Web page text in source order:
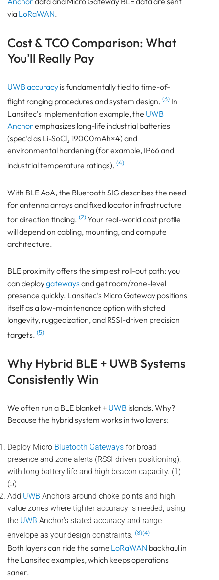
via LoRaWAN.
Cost & TCO Comparison: What
You’ll Really Pay
UWB accuracy is fundamentally tied to time-of-
flight ranging procedures and system design. (3) In
Lansitec’s implementation example, the UWB
Anchor emphasizes long-life industrial batteries
(spec’d as Li-SoCl₂ 19000mAh×4) and
environmental hardening (for example, IP66 and
industrial temperature ratings). (4)
With BLE AoA, the Bluetooth SIG describes the need
for antenna arrays and fixed locator infrastructure
for direction finding. (2)Your real-world cost profile
will depend on cabling, mounting, and compute
architecture.
BLE proximity offers the simplest roll-out path: you
can deploygateways and get room/zone-level
presence quickly. Lansitec’s Micro Gateway positions
itself as a low-maintenance option with stated
longevity, ruggedization, and RSSI-driven precision
targets. (5)
Why Hybrid BLE + UWB Systems
Consistently Win
We often run a BLE blanket + UWB islands. Why?
Because the hybrid system works in two layers:
Deploy Micro Bluetooth Gateways for broad
presence and zone alerts (RSSI-driven positioning),
with long battery life and high beacon capacity. (1)
(5)
Add UWB Anchors around choke points and high-
value zones where tighter accuracy is needed, using
the UWB Anchor’s stated accuracy and range
envelope as your design constraints. (3)(4)
Both layers can ride the same LoRaWAN backhaul in
the Lansitec examples, which keeps operations
saner.